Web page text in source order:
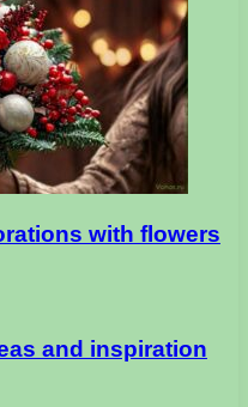
with flowers
and inspiration